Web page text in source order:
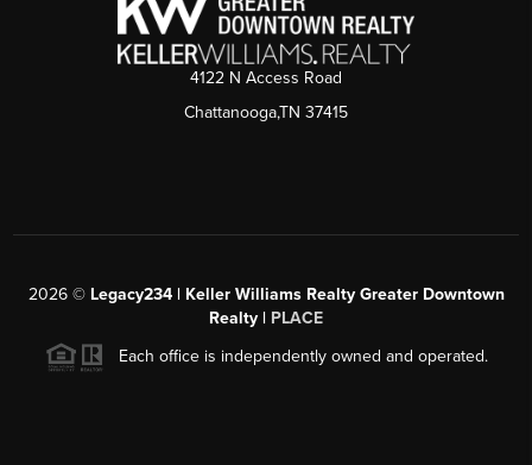
4122 N Access Road
Chattanooga,TN 37415
2026© Legacy234 | Keller Williams Realty Greater Downtown
Realty | PLACE
Each office is independently owned and operated.